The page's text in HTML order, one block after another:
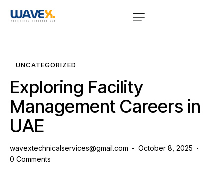
UNCATEGORIZED
Exploring Facility
Management Careers in
UAE
wavextechnicalservices@gmail.com
October 8, 2025
0 Comments